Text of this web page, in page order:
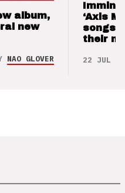
album,
new
NAO GLOVER
‘Axis
songs
their
22 JUL 26